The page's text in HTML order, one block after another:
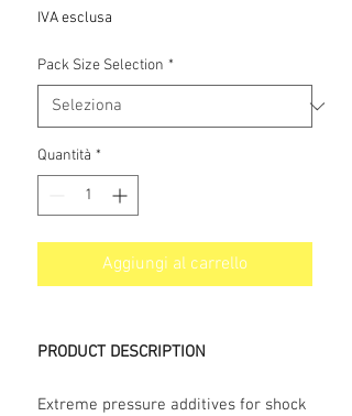
IVA esclusa
Pack Size Selection *
Quantità *
Aggiungi al carrello
PRODUCT DESCRIPTION
Extreme pressure additives for shock